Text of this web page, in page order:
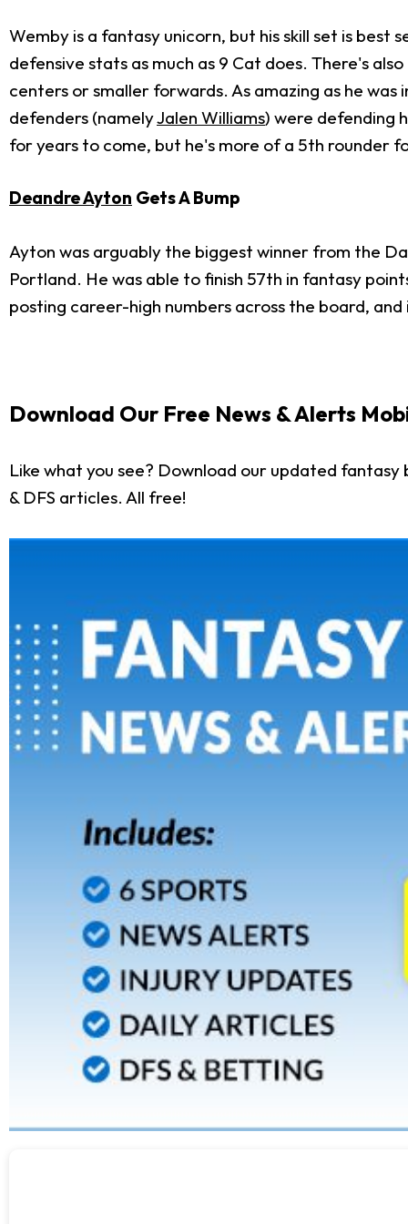
Wemby is a fantasy unicorn, but his skill set is
defensive stats as much as 9 Cat does. There's
centers or smaller forwards. As amazing as he
defenders (namelyJalen Williams) were defending
for years to come, but he's more of a 5th rounder
Deandre Ayton Gets A Bump
Ayton was arguably the biggest winner from the
Portland. He was able to finish 57th in fantasy
posting career-high numbers across the board,
Download Our Free News & Alerts
Like what you see? Download our updated
& DFS articles. All free!